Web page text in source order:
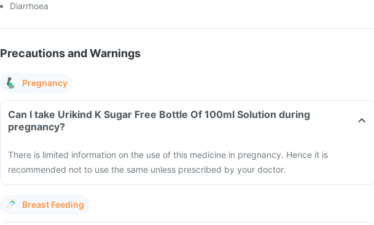
Diarrhoea
Precautions and Warnings
Pregnancy
Can I take Urikind K Sugar Free Bottle Of 100ml Solution during
pregnancy?
There is limited information on the use of this medicine in pregnancy. Hence it is
recommended not to use the same unless prescribed by your doctor.
Breast Feeding